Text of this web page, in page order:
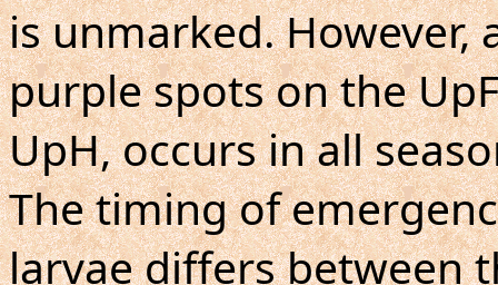
is unmarked.
purple spots on the
UpH, occurs in all
The timing of
larvae differs between